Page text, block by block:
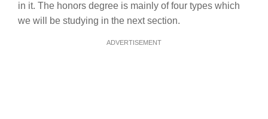
in it. The honors degree is mainly of four types which
we will be studying in the next section.
ADVERTISEMENT